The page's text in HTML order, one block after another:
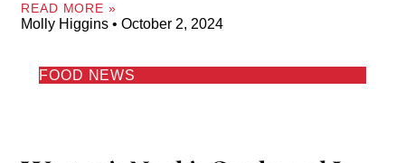
READ MORE »
Molly Higgins October 2, 2024
FOOD NEWS